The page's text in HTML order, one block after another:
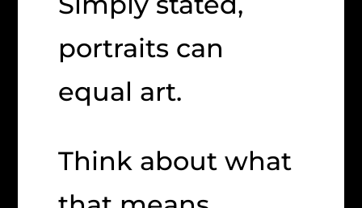
portraits can
equal art.
Think about what